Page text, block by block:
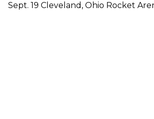
Sept. 19 Cleveland, Ohio Rocket